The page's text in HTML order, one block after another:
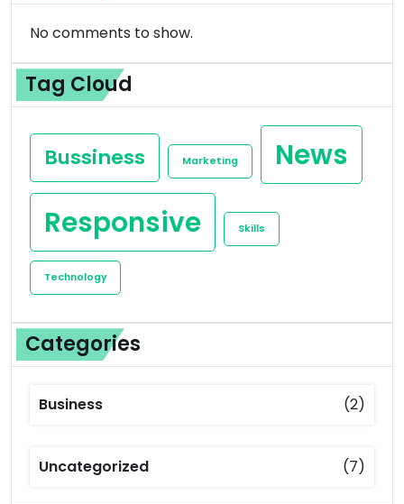
No comments to show.
Tag Cloud
Bussiness Marketing
News
Responsive
Skills
Technology
Categories
Business (2)
Uncategorized (7)